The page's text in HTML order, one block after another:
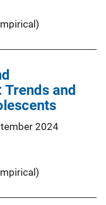
and
2024